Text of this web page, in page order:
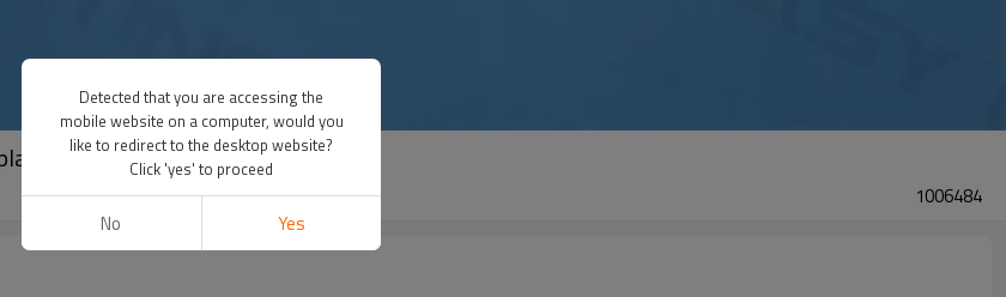
for powder coating line
1006484
Detected that you are accessing the
mobile website on a computer, would you
like to redirect to the desktop website?
Click 'yes' to proceed
No Yes